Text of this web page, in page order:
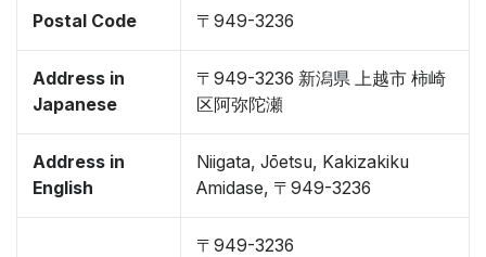
Postal Code 〒949-3236
Address in
Japanese
〒949-3236 新潟県 上越市 柿崎
区阿弥陀瀬
Address in
English
Niigata, Jōetsu, Kakizakiku
Amidase, 〒949-3236
〒949-3236